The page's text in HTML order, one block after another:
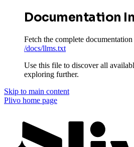
Documentation
Fetch the complete
/docs/llms.txt
Use this file to discover all
exploring further.
Skip to main content
Plivo home page